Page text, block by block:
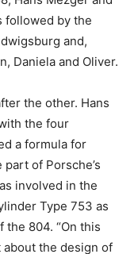
followed by the
and,
Daniela and Oliver.
the other. Hans
the four
a formula for
of Porsche’s
involved in the
Type 753 as
804. “On this
about the design of